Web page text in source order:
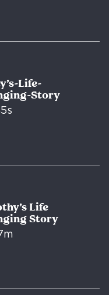
Life-
Story
Life
Story